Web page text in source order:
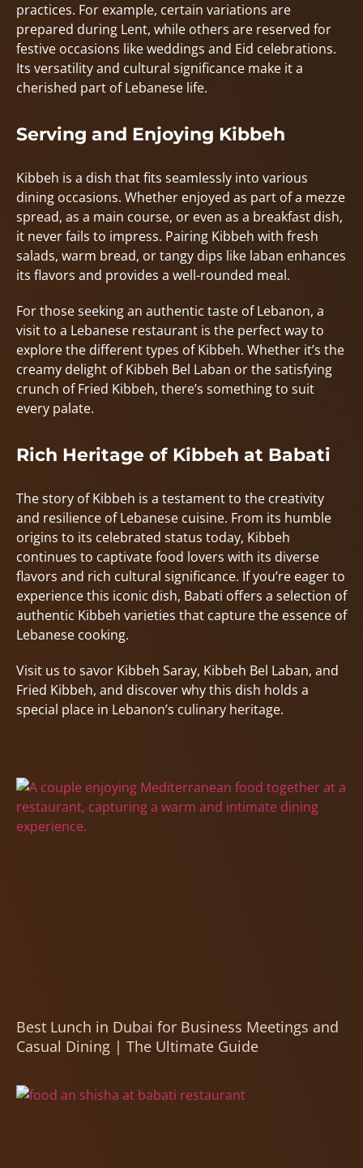
practices. For example, certain variations are
prepared during Lent, while others are reserved for
festive occasions like weddings and Eid celebrations.
Its versatility and cultural significance make it a
cherished part of Lebanese life.
Serving and Enjoying Kibbeh
Kibbeh is a dish that fits seamlessly into various
dining occasions. Whether enjoyed as part of a mezze
spread, as a main course, or even as a breakfast dish,
it never fails to impress. Pairing Kibbeh with fresh
salads, warm bread, or tangy dips like laban enhances
its flavors and provides a well-rounded meal.
For those seeking an authentic taste of Lebanon, a
visit to a Lebanese restaurant is the perfect way to
explore the different types of Kibbeh. Whether it’s the
creamy delight of Kibbeh Bel Laban or the satisfying
crunch of Fried Kibbeh, there’s something to suit
every palate.
Rich Heritage of Kibbeh at Babati
The story of Kibbeh is a testament to the creativity
and resilience of Lebanese cuisine. From its humble
origins to its celebrated status today, Kibbeh
continues to captivate food lovers with its diverse
flavors and rich cultural significance. If you’re eager to
experience this iconic dish, Babati offers a selection of
authentic Kibbeh varieties that capture the essence of
Lebanese cooking.
Visit us to savor Kibbeh Saray, Kibbeh Bel Laban, and
Fried Kibbeh, and discover why this dish holds a
special place in Lebanon’s culinary heritage.
Best Lunch in Dubai for Business Meetings and
Casual Dining | The Ultimate Guide